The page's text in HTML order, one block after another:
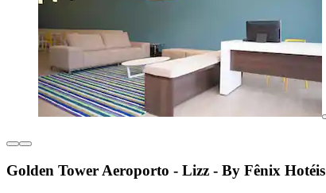
Golden Tower Aeroporto - Lizz - By Fênix Hotéis